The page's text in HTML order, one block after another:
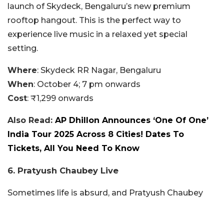
launch of Skydeck, Bengaluru’s new premium
rooftop hangout. This is the perfect way to
experience live music in a relaxed yet special
setting.
Where: Skydeck RR Nagar, Bengaluru
When: October 4; 7 pm onwards
Cost: ₹1,299 onwards
Also Read: AP Dhillon Announces ‘One Of One’
India Tour 2025 Across 8 Cities! Dates To
Tickets, All You Need To Know
6. Pratyush Chaubey Live
Sometimes life is absurd, and Pratyush Chaubey